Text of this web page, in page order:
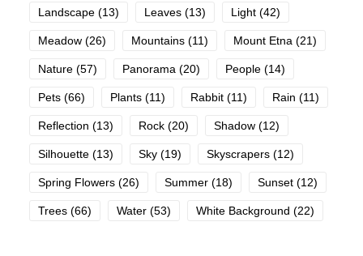
Landscape (13) Leaves (13) Light (42)
Meadow (26) Mountains (11) Mount Etna (21)
Nature (57) Panorama (20) People (14)
Pets (66) Plants (11) Rabbit (11) Rain (11)
Reflection (13) Rock (20) Shadow (12)
Silhouette (13) Sky (19) Skyscrapers (12)
Spring Flowers (26) Summer (18) Sunset (12)
Trees (66) Water (53) White Background (22)